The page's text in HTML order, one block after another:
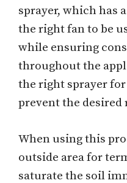
sprayer, which has
the right fan to be
while ensuring
throughout the
the right sprayer
prevent the
When using this
outside area for
saturate the soil